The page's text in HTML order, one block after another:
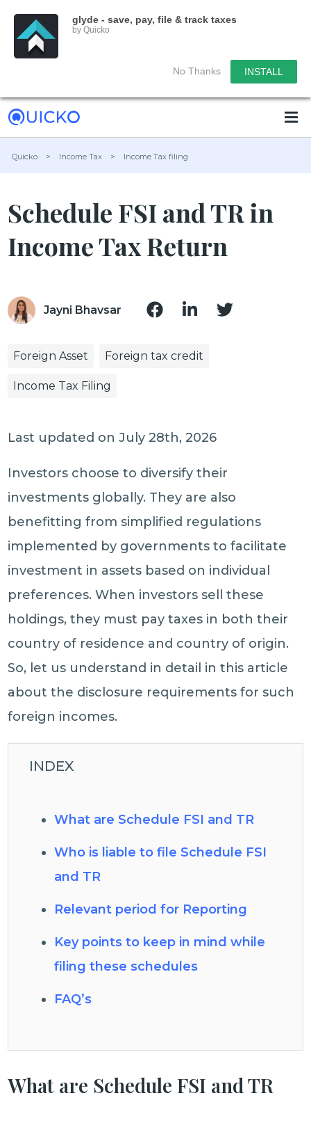
glyde - save, pay, file & track taxes
by Quicko
No Thanks INSTALL
Quicko > Income Tax > Income Tax filing
Schedule FSI and TR in
Income Tax Return
Jayni Bhavsar
Foreign Asset Foreign tax credit
Income Tax Filing
Last updated on July 28th, 2026
Investors choose to diversify their
investments globally. They are also
benefitting from simplified regulations
implemented by governments to facilitate
investment in assets based on individual
preferences. When investors sell these
holdings, they must pay taxes in both their
country of residence and country of origin.
So, let us understand in detail in this article
about the disclosure requirements for such
foreign incomes.
INDEX
What are Schedule FSI and TR
Who is liable to file Schedule FSI
and TR
Relevant period for Reporting
Key points to keep in mind while
filing these schedules
FAQ’s
What are Schedule FSI and TR